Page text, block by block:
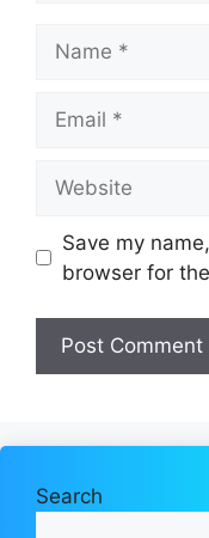
Save my
browser for
Search